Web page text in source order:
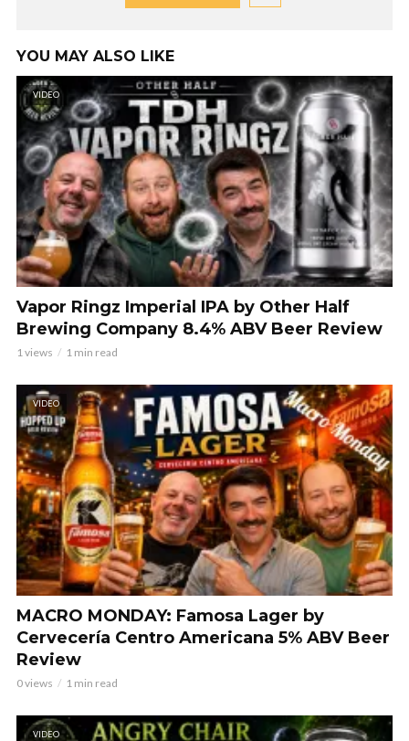
YOU MAY ALSO LIKE
VIDEO
Vapor Ringz Imperial IPA by Other Half
Brewing Company 8.4% ABV Beer Review
1 views 1 min read
VIDEO
MACRO MONDAY: Famosa Lager by
Cervecería Centro Americana 5% ABV Beer
Review
0 views 1 min read
VIDEO